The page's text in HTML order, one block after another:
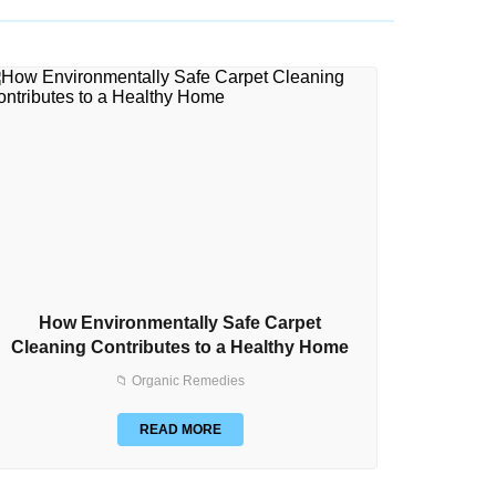
How Environmentally Safe Carpet
Cleaning Contributes to a Healthy Home
📁 Organic Remedies
READ MORE